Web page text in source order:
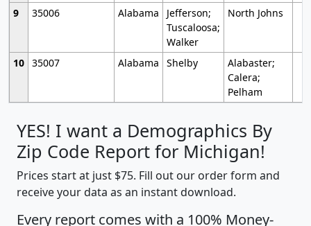
9
35006 Alabama
Jefferson;
Tuscaloosa;
Walker
North Johns
10 35007 Alabama Shelby
Alabaster;
Calera;
Pelham
YES! I want a Demographics By
Zip Code Report for Michigan!
Prices start at just $75. Fill out our order form and
receive your data as an instant download.
Every report comes with a 100% Money-